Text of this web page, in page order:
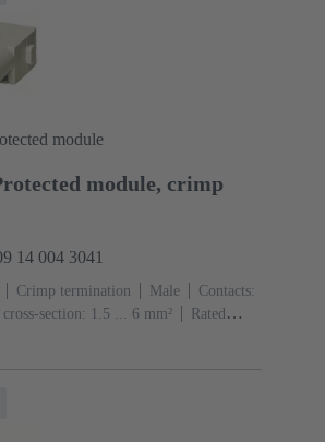
module
module, crimp
14 004 3041
Crimp termination Male
Contacts:
section: 1.5 ... 6 mm²
Rated